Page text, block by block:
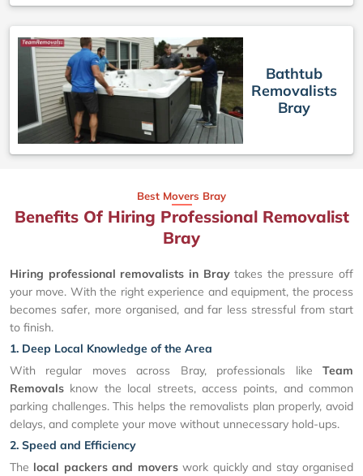
Bathtub
Removalists
Bray
Best Movers Bray
Benefits Of Hiring Professional Removalist
Bray
Hiring professional removalists in Braytakes the pressure off
your move. With the right experience and equipment, the process
becomes safer, more organised, and far less stressful from start
to finish.
1. Deep Local Knowledge of the Area
With regular moves across Bray, professionals like Team
Removals know the local streets, access points, and common
parking challenges. This helps the removalists plan properly, avoid
delays, and complete your move without unnecessary hold-ups.
2. Speed and Efficiency
The local packers and moverswork quickly and stay organised